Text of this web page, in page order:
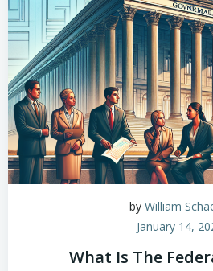
by William
January 14,
What Is The